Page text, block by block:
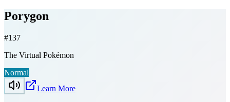
Porygon
#137
The Virtual Pokémon
Normal
Learn More